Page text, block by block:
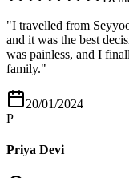
"I travelled from
and it was the best
was painless, and I
family."
20/01/2024
P
Priya Devi